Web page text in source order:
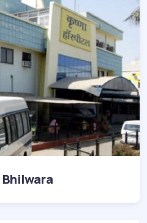
Hospital , Bhilwara